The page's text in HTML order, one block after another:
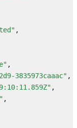
" ,
" ,
3835973caaac" ,
" ,
" ,